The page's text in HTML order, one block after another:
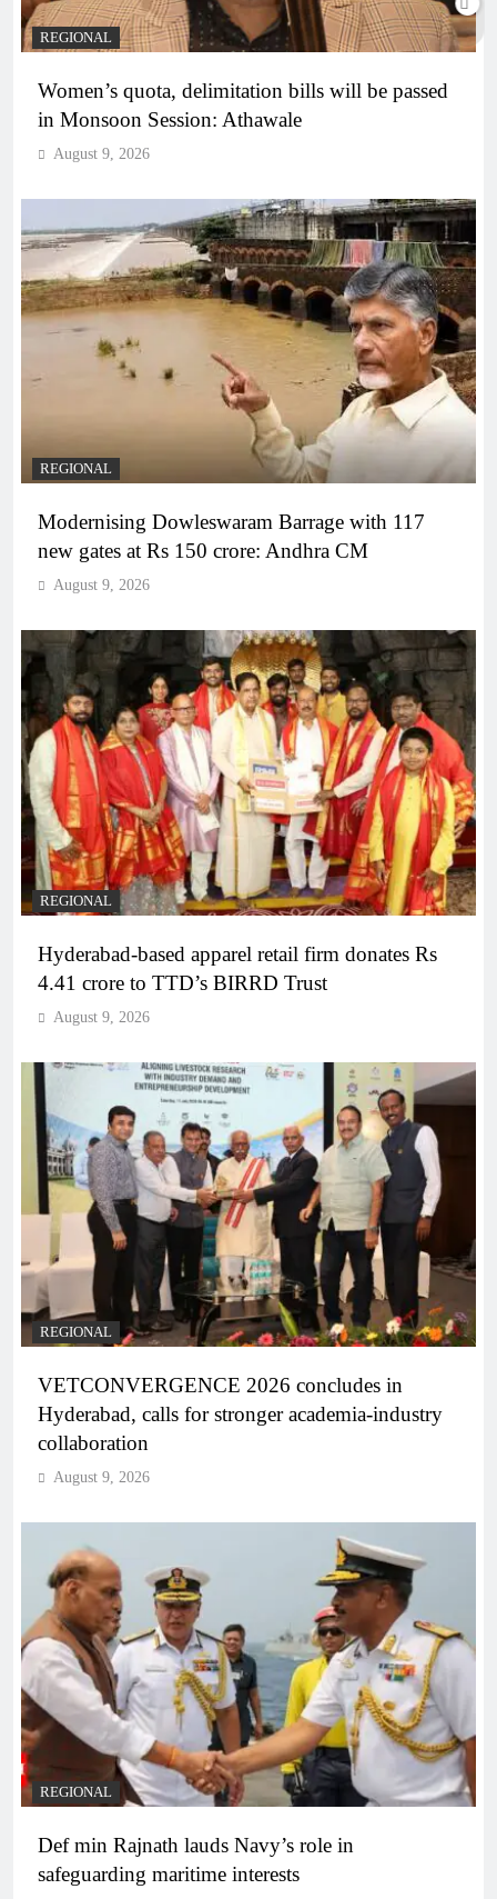
REGIONAL
Women’s quota, delimitation bills will be passed
in Monsoon Session: Athawale
August 9, 2026
REGIONAL
Modernising Dowleswaram Barrage with 117
new gates at Rs 150 crore: Andhra CM
August 9, 2026
REGIONAL
Hyderabad-based apparel retail firm donates Rs
4.41 crore to TTD’s BIRRD Trust
August 9, 2026
REGIONAL
VETCONVERGENCE 2026 concludes in
Hyderabad, calls for stronger academia-industry
collaboration
August 9, 2026
REGIONAL
Def min Rajnath lauds Navy’s role in
safeguarding maritime interests